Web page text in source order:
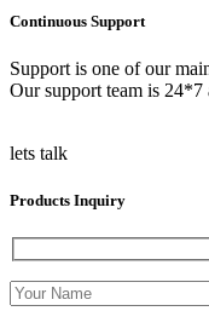
Continuous Support
Support is one of our
Our support team is 24*7
lets talk
Products Inquiry